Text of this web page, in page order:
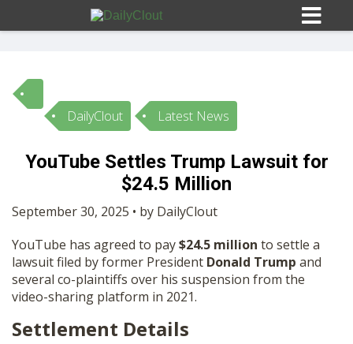
Sign In
HOME
OPINION
SUBMISSIONS
OUR STORY
DailyClout Latest News
YouTube Settles Trump Lawsuit for
$24.5 Million
September 30, 2025 • by DailyClout
YouTube has agreed to pay$24.5 million to settle a
lawsuit filed by former President Donald Trump and
several co-plaintiffs over his suspension from the
video-sharing platform in 2021.
Settlement Details